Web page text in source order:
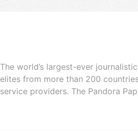
The world’s largest-ever
elites from more than 200
service providers. The Pandora